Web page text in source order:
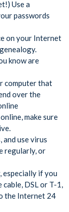
Use a
passwords
on your Internet
know are
computer that
over the
make sure
and use virus
regularly, or
especially if you
DSL or T-1,
the Internet 24